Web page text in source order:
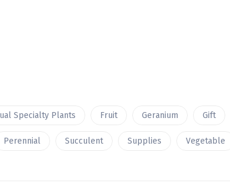
Specialty Plants Fruit Geranium Gift
Perennial Succulent Supplies Vegetable